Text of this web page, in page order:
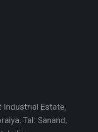
Industrial Estate,
Tal: Sanand,